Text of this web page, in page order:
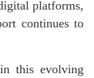
platforms,
continues to
this evolving